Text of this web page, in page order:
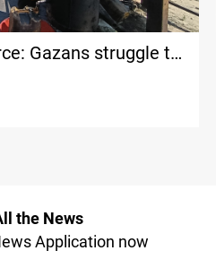
Gazans struggle to
the News
Application now